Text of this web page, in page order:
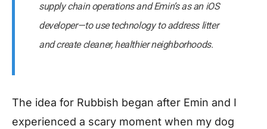
supply chain operations and Emin’s as an iOS
developer — to use technology to address litter
and create cleaner, healthier neighborhoods.
The idea for Rubbish began after Emin and I
experienced a scary moment when my dog